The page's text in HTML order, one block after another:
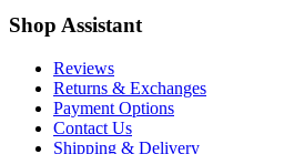
Shop Assistant
Reviews
Returns & Exchanges
Payment Options
Contact Us
Shipping & Delivery